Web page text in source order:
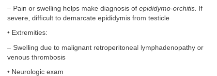
– Pain or swelling helps make diagnosis of epididymo-orchitis. If
severe, difficult to demarcate epididymis from testicle
• Extremities:
– Swelling due to malignant retroperitoneal lymphadenopathy or
venous thrombosis
• Neurologic exam